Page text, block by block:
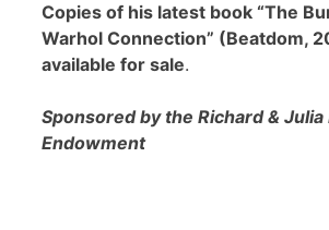
Copies of his latest book “The
Warhol Connection” (Beatdom,
available for sale.
Sponsored by the Richard & Julia
Endowment